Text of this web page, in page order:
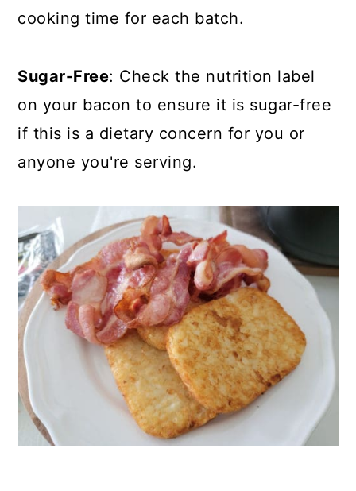
cooking time for each batch.
Sugar-Free: Check the nutrition label
on your bacon to ensure it is sugar-free
if this is a dietary concern for you or
anyone you're serving.